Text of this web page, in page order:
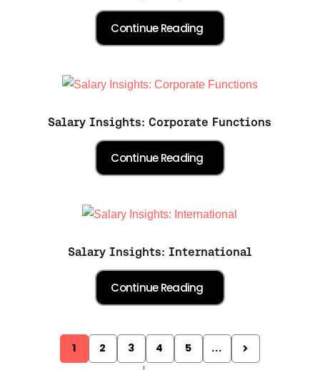
Salary Insights: Corporate Functions
Salary Insights: International
1 2 3 4 5 ...